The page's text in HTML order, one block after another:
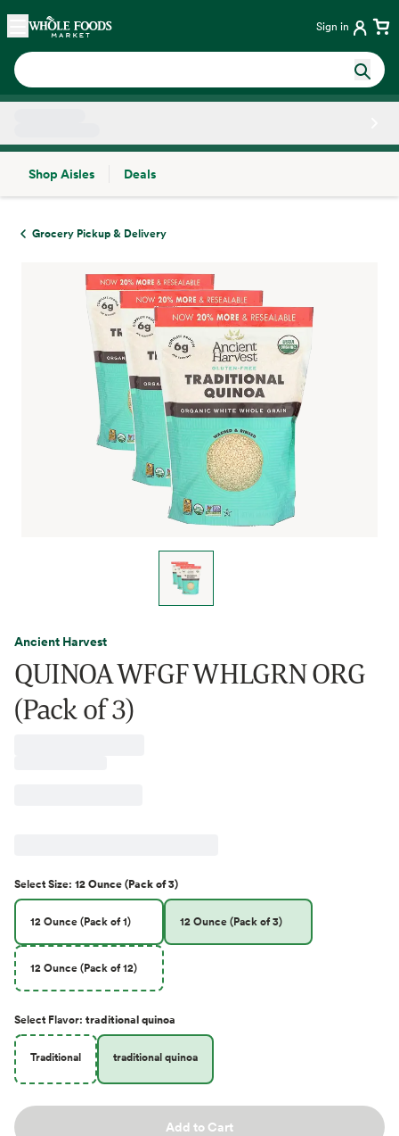
Skip main navigation
Home Sign in
Shop Aisles
Deals
Grocery Pickup & Delivery
Ancient Harvest
QUINOA WFGF WHLGRN ORG
(Pack of 3)
SelectSize: 12 Ounce (Pack of 3)
12 Ounce (Pack of 1) 12 Ounce (Pack of 3)
12 Ounce (Pack of 12)
Select Flavor: traditional quinoa
Traditional traditional quinoa
Add to Cart